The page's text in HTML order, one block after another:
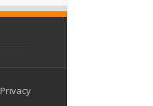
Privacy